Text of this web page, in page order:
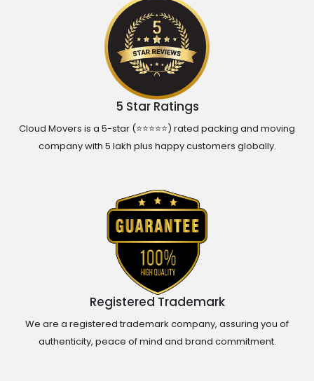
5 Star Ratings
Cloud Movers is a 5-star (⭐⭐⭐⭐⭐) rated packing and moving
company with 5 lakh plus happy customers globally.
Registered Trademark
We are a registered trademark company, assuring you of
authenticity, peace of mind and brand commitment.